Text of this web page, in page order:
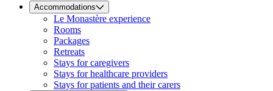
Accommodations
Le Monastère experience
Rooms
Packages
Retreats
Stays for caregivers
Stays for healthcare providers
Stays for patients and their carers